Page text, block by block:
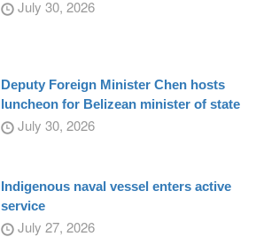
July 30, 2026
Deputy Foreign Minister Chen hosts
luncheon for Belizean minister of state
July 30, 2026
Indigenous naval vessel enters active
service
July 27, 2026